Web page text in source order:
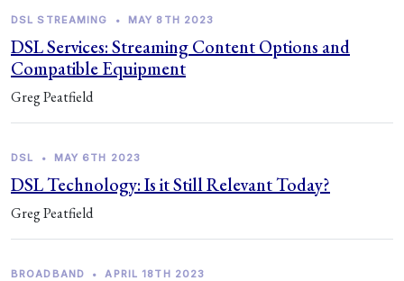
DSL STREAMING • MAY 8TH 2023
DSL Services: Streaming Content Options and
Compatible Equipment
Greg Peatfield
DSL • MAY 6TH 2023
DSL Technology: Is it Still Relevant Today?
Greg Peatfield
BROADBAND • APRIL 18TH 2023